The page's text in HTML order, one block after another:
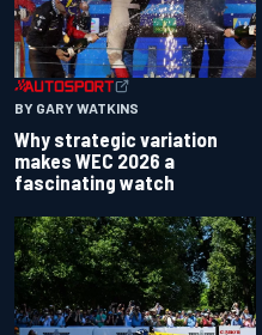
BY GARY WATKINS
Why strategic variation
makes WEC 2026 a
fascinating watch